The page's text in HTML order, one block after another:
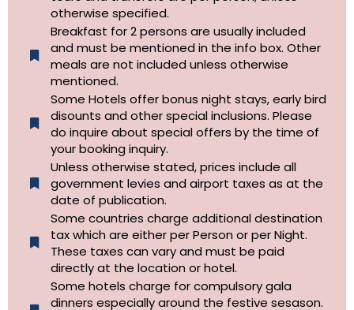
otherwise specified.​
Breakfast for 2 persons are usually included
and must be mentioned in the info box. Other
meals are not included unless otherwise
mentioned.
Some Hotels offer bonus night stays, early bird
disounts and other special inclusions. Please
do inquire about special offers by the time of
your booking inquiry.
Unless otherwise stated, prices include all
government levies and airport taxes as at the
date of publication.
Some countries charge additional destination
tax which are either per Person or per Night.
These taxes can vary and must be paid
directly at the location or hotel.
Some hotels charge for compulsory gala
dinners especially around the festive sesason.